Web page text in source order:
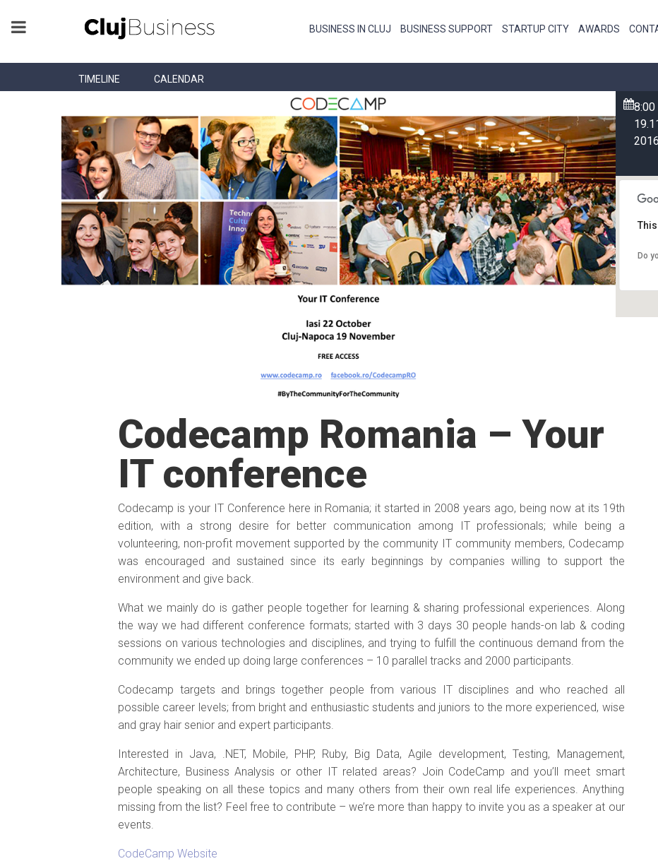
BUSINESS IN CLUJ BUSINESS SUPPORT STARTUP CITY AWARDS
TIMELINE CALENDAR
8:00
2016
Do
Codecamp Romania – Your
IT conference
Codecamp is your IT Conference here in Romania; it started in 2008 years ago, being now at its 19th
edition, with a strong desire for better communication among IT professionals; while being a
volunteering, non-profit movement supported by the community IT community members, Codecamp
was encouraged and sustained since its early beginnings by companies willing to support the
environment and give back.
What we mainly do is gather people together for learning & sharing professional experiences. Along
the way we had different conference formats; started with 3 days 30 people hands-on lab & coding
sessions on various technologies and disciplines, and trying to fulfill the continuous demand from the
community we ended up doing large conferences – 10 parallel tracks and 2000 participants.
Codecamp targets and brings together people from various IT disciplines and who reached all
possible career levels; from bright and enthusiastic students and juniors to the more experienced, wise
and gray hair senior and expert participants.
Interested in Java, .NET, Mobile, PHP, Ruby, Big Data, Agile development, Testing, Management,
Architecture, Business Analysis or other IT related areas? Join CodeCamp and you’ll meet smart
people speaking on all these topics and many others from their own real life experiences. Anything
missing from the list? Feel free to contribute – we’re more than happy to invite you as a speaker at our
events.
CodeCamp Website